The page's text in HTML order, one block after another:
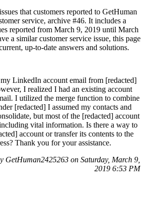
that customers reported to GetHuman
service, archive #46. It includes a
reported from March 9, 2019 until March
a similar customer service issue, this page
up-to-date answers and solutions.
LinkedIn account email from [redacted]
I realized I had an existing account
I utilized the merge function to combine
[redacted] I assumed my contacts and
but most of the [redacted] account
vital information. Is there a way to
account or transfer its contents to the
Thank you for your assistance.
GetHuman2425263 on Saturday, March 9,
2019 6:53 PM